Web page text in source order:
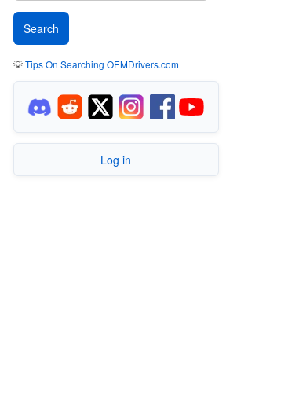
💡Tips On Searching OEMDrivers.com
Log in